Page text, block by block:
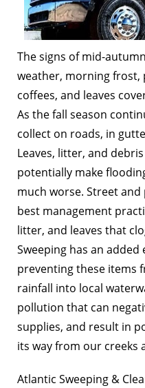
The signs of mid-
weather, morning frost,
coffees, and leaves
As the fall season
collect on roads, in
Leaves, litter, and
potentially make
much worse. Street
best management
litter, and leaves that
Sweeping has an
preventing these items
rainfall into local
pollution that can
supplies, and result in
its way from our creeks
Atlantic Sweeping &